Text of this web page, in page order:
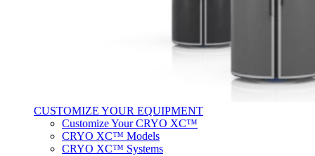
CUSTOMIZE YOUR EQUIPMENT
Customize Your CRYO XC™
CRYO XC™ Models
CRYO XC™ Systems